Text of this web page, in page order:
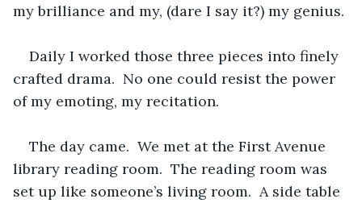
my brilliance and my, (dare I say it?) my genius.
Daily I worked those three pieces into finely
crafted drama.  No one could resist the power
of my emoting, my recitation.
The day came.  We met at the First Avenue
library reading room.  The reading room was
set up like someone’s living room.  A side table